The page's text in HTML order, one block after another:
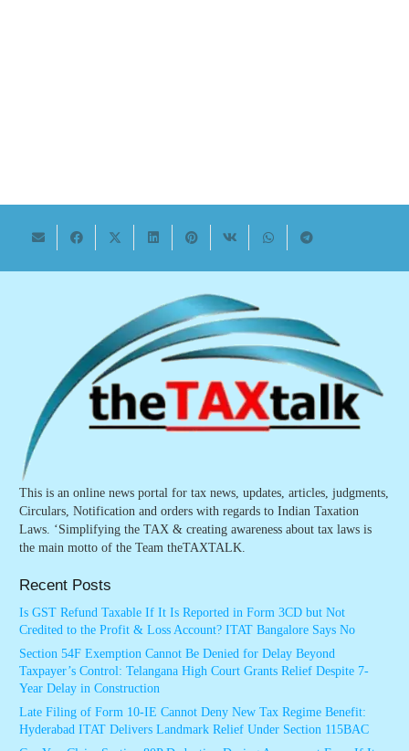
This is an online news portal for tax news, updates, articles, judgments,
Circulars, Notification and orders with regards to Indian Taxation
Laws. ‘Simplifying the TAX & creating awareness about tax laws is
the main motto of the Team theTAXTALK.
Recent Posts
Is GST Refund Taxable If It Is Reported in Form 3CD but Not
Credited to the Profit & Loss Account? ITAT Bangalore Says No
Section 54F Exemption Cannot Be Denied for Delay Beyond
Taxpayer’s Control: Telangana High Court Grants Relief Despite 7-
Year Delay in Construction
Late Filing of Form 10-IE Cannot Deny New Tax Regime Benefit:
Hyderabad ITAT Delivers Landmark Relief Under Section 115BAC